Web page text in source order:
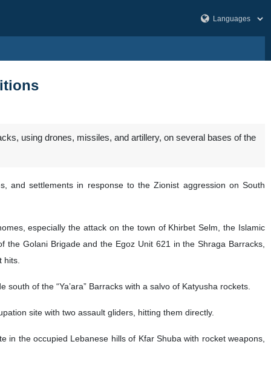
using drones, missiles, and artillery, on several bases of the
and settlements in response to the Zionist aggression on South
especially the attack on the town of Khirbet Selm, the Islamic
Golani Brigade and the Egoz Unit 621 in the Shraga Barracks,
hits.
of the “Ya’ara” Barracks with a salvo of Katyusha rockets.
site with two assault gliders, hitting them directly.
the occupied Lebanese hills of Kfar Shuba with rocket weapons,